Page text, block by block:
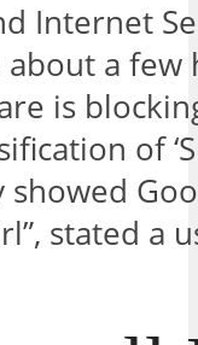
Internet
a
is
of
showed
stated a